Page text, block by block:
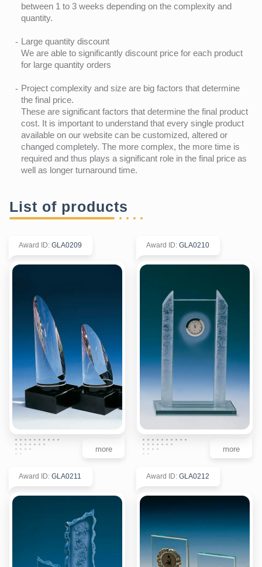
between 1 to 3 weeks depending on the complexity and
quantity.
Large quantity discount
We are able to significantly discount price for each product
for large quantity orders
Project complexity and size are big factors that determine
the final price.
These are significant factors that determine the final product
cost. It is important to understand that every single product
available on our website can be customized, altered or
changed completely. The more complex, the more time is
required and thus plays a significant role in the final price as
well as longer turnaround time.
List of products
Award ID: GLA0209
more
Award ID: GLA0210
more
Award ID: GLA0211 Award ID: GLA0212